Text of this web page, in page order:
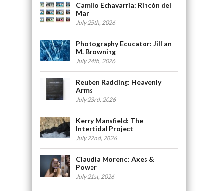
Camilo Echavarria: Rincón del
Mar
July 25th, 2026
Photography Educator: Jillian
M. Browning
July 24th, 2026
Reuben Radding: Heavenly
Arms
July 23rd, 2026
Kerry Mansfield: The
Intertidal Project
July 22nd, 2026
Claudia Moreno: Axes &
Power
July 21st, 2026